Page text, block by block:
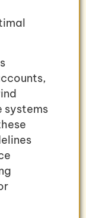
systems